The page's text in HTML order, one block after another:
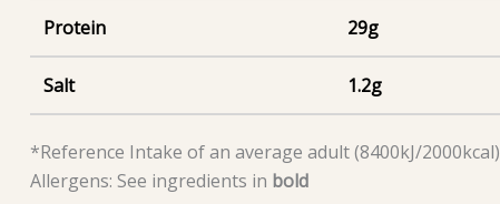
Protein 29g
Salt 1.2g
*Reference Intake of an average adult (8400kJ/2000kcal)
Allergens: See ingredients in bold